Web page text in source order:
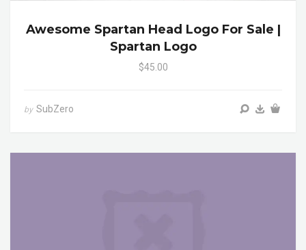
Awesome Spartan Head Logo For Sale |
Spartan Logo
$45.00
by SubZero